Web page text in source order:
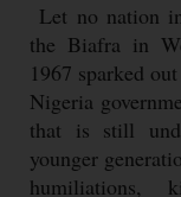
Let no nation
the Biafra in
1967 sparked
Nigeria
that is still
younger
humiliations,